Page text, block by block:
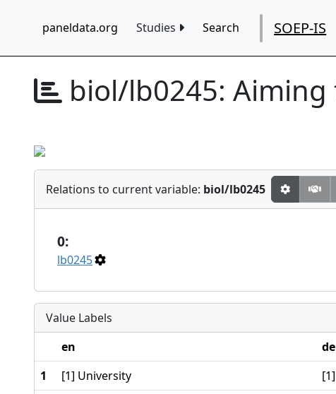
paneldata.org Studies Search SOEP-IS
biol/lb0245: Aiming
Relations to current variable: biol/lb0245
0:
lb0245
Value Labels
en
de
1
[1] University